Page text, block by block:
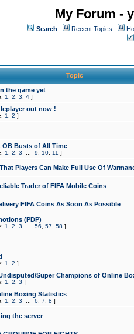
My Forum -
Search Recent Topics
Topic
the game yet
1 2 3 4 ]
out now !
1 2 ]
OB Busts of All Time
1 2 3 9 10 11 ]
Players Can Make Full Use Of
Trader of FIFA Mobile Coins
FIFA Coins As Soon As Possible
(PDP)
1 2 3 56 57 58 ]
1 2 ]
Super Champions of Online
1 2 3 ]
Boxing Statistics
1 2 3 6 7 8 ]
the server